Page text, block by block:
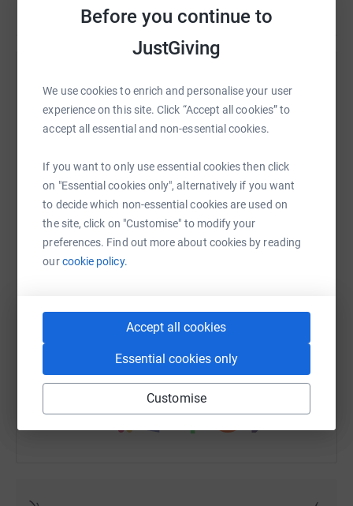
Before you continue to
JustGiving
We use cookies to enrich and personalise your user
experience on this site. Click “Accept all cookies” to
accept all essential and non-essential cookies.
If you want to only use essential cookies then click
on "Essential cookies only", alternatively if you want
to decide which non-essential cookies are used on
the site, click on "Customise" to modify your
preferences. Find out more about cookies by reading
ourcookie policy.
Accept all cookies
Essential cookies only
Customise
Sharing this cause with your network could help
raise up to 5x more in donations. Select a
WhatsAppFacebook Print Messenger
https://www.justgiving.com/fundraising/steven-
You can also help by sharing this link on: